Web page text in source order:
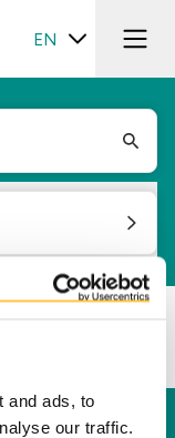
and ads, to
our traffic.
EN